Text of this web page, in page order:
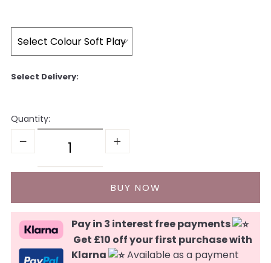
Quantity:
Pay in 3 interest free payments
Get £10 off your first purchase with
Klarna
Available as a payment